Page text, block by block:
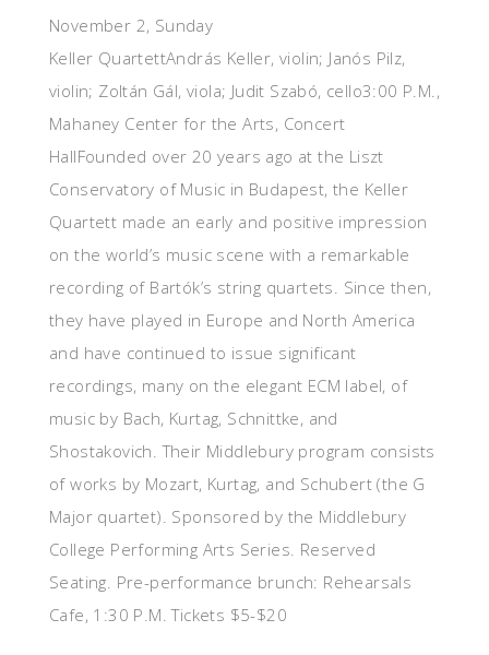
November 2, Sunday
Keller QuartettAndrás Keller, violin; Janós Pilz,
violin; Zoltán Gál, viola; Judit Szabó, cello3:00 P.M.,
Mahaney Center for the Arts, Concert
HallFounded over 20 years ago at the Liszt
Conservatory of Music in Budapest, the Keller
Quartett made an early and positive impression
on the world’s music scene with a remarkable
recording of Bartók’s string quartets. Since then,
they have played in Europe and North America
and have continued to issue significant
recordings, many on the elegant ECM label, of
music by Bach, Kurtag, Schnittke, and
Shostakovich. Their Middlebury program consists
of works by Mozart, Kurtag, and Schubert (the G
Major quartet). Sponsored by the Middlebury
College Performing Arts Series. Reserved
Seating. Pre-performance brunch: Rehearsals
Cafe, 1:30 P.M. Tickets $5-$20